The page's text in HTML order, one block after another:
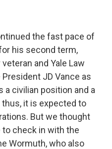
the fast pace of
his second term,
and Yale Law
JD Vance as
a civilian position and a
it is expected to
But we thought
check in with the
Wormuth, who also